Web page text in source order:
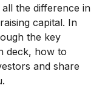
the difference in
capital. In
the key
deck, how to
and share